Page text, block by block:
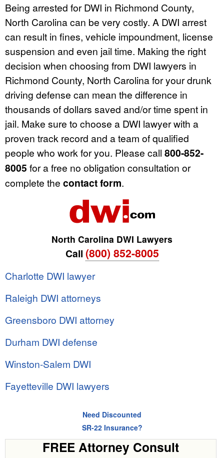
Being arrested for DWI in Richmond County,
North Carolina can be very costly. A DWI arrest
can result in fines, vehicle impoundment, license
suspension and even jail time. Making the right
decision when choosing from DWI lawyers in
Richmond County, North Carolina for your drunk
driving defense can mean the difference in
thousands of dollars saved and/or time spent in
jail. Make sure to choose a DWI lawyer with a
proven track record and a team of qualified
people who work for you. Please call 800-852-
8005 for a free no obligation consultation or
complete the contact form.
North Carolina DWI Lawyers
Call (800) 852-8005
Charlotte DWI lawyer
Raleigh DWI attorneys
Greensboro DWI attorney
Durham DWI defense
Winston-Salem DWI
Fayetteville DWI lawyers
Need Discounted
SR-22 Insurance?
FREE Attorney Consult